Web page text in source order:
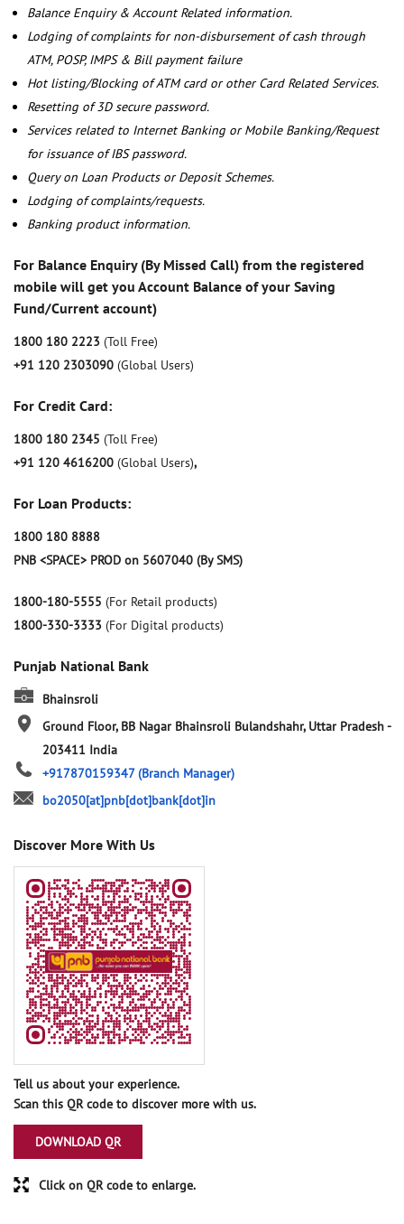
Balance Enquiry & Account Related information.
Lodging of complaints for non-disbursement of cash through
ATM, POSP, IMPS & Bill payment failure
Hot listing/Blocking of ATM card or other Card Related Services.
Resetting of 3D secure password.
Services related to Internet Banking or Mobile Banking/Request
for issuance of IBS password.
Query on Loan Products or Deposit Schemes.
Lodging of complaints/requests.
Banking product information.
For Balance Enquiry (By Missed Call) from the registered
mobile will get you Account Balance of your Saving
Fund/Current account)
1800 180 2223 (Toll Free)
+91 120 2303090 (Global Users)
For Credit Card:
1800 180 2345 (Toll Free)
+91 120 4616200 (Global Users),
For Loan Products:
1800 180 8888
PNB <SPACE> PROD on 5607040 (By SMS)
1800-180-5555 (For Retail products)
1800-330-3333 (For Digital products)
Punjab National Bank
Bhainsroli
Ground Floor, BB Nagar Bhainsroli Bulandshahr, Uttar Pradesh-
203411 India
+917870159347(Branch Manager)
bo2050[at]pnb[dot]bank[dot]in
Discover More With Us
Tell us about your experience.
Scan this QR code to discover more with us.
DOWNLOAD QR
Click on QR code to enlarge.